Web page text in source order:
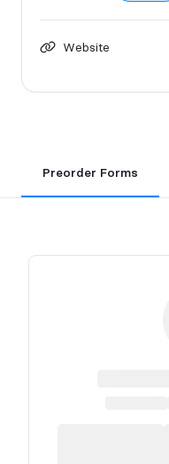
Website
Preorder Forms